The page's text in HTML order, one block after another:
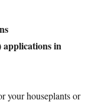
in
your houseplants or